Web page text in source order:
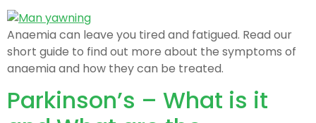
Anaemia can leave you tired and fatigued. Read our
short guide to find out more about the symptoms of
anaemia and how they can be treated.
Parkinson’s – What is it